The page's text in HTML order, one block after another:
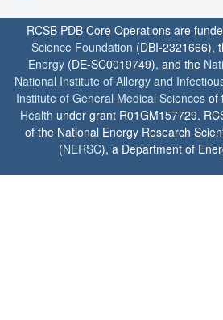
RCSB PDB Core Operations are
Science Foundation (DBI-2321666),
Energy (DE-SC0019749), and the
National Institute of Allergy and
Institute of General Medical Sciences of
Health under grant R01GM157729.
of the National Energy Research
(NERSC), a Department of